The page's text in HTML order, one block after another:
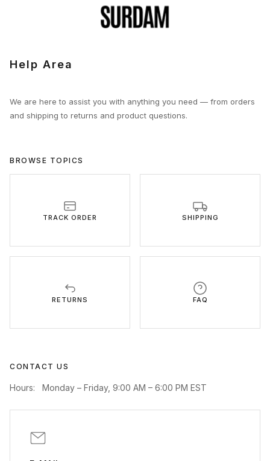
Help Area
We are here to assist you with anything you need — from orders
and shipping to returns and product questions.
BROWSE TOPICS
TRACK ORDER SHIPPING
RETURNS FAQ
CONTACT US
Hours: Monday – Friday, 9:00 AM – 6:00 PM EST